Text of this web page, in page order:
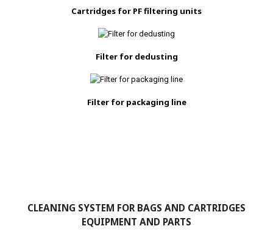
Cartridges for PF filtering units
Filter for dedusting
Filter for packaging line
CLEANING SYSTEM FOR BAGS AND CARTRIDGES
EQUIPMENT AND PARTS